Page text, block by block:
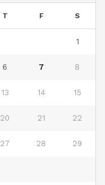
T F S
1
6 7 8
13 14 15
20 21 22
27 28 29